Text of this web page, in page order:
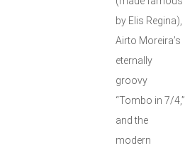
by Elis Regina),
Airto Moreira’s
eternally
groovy
“Tombo in 7/4,”
and the
modern